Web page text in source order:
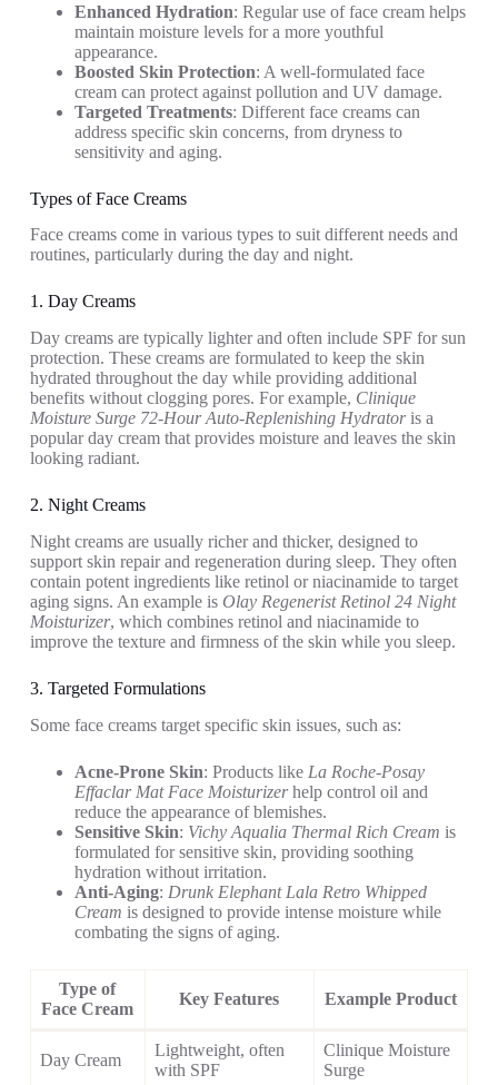
Enhanced Hydration: Regular use of face cream helps
maintain moisture levels for a more youthful
appearance.
Boosted Skin Protection: A well-formulated face
cream can protect against pollution and UV damage.
Targeted Treatments: Different face creams can
address specific skin concerns, from dryness to
sensitivity and aging.
Types of Face Creams
Face creams come in various types to suit different needs and
routines, particularly during the day and night.
1. Day Creams
Day creams are typically lighter and often include SPF for sun
protection. These creams are formulated to keep the skin
hydrated throughout the day while providing additional
benefits without clogging pores. For example, Clinique
Moisture Surge 72-Hour Auto-Replenishing Hydratoris a
popular day cream that provides moisture and leaves the skin
looking radiant.
2. Night Creams
Night creams are usually richer and thicker, designed to
support skin repair and regeneration during sleep. They often
contain potent ingredients like retinol or niacinamide to target
aging signs. An example is Olay Regenerist Retinol 24 Night
Moisturizer, which combines retinol and niacinamide to
improve the texture and firmness of the skin while you sleep.
3. Targeted Formulations
Some face creams target specific skin issues, such as:
Acne-Prone Skin: Products like La Roche-Posay
Effaclar Mat Face Moisturizerhelp control oil and
reduce the appearance of blemishes.
Sensitive Skin: Vichy Aqualia Thermal Rich Cream is
formulated for sensitive skin, providing soothing
hydration without irritation.
Anti-Aging: Drunk Elephant Lala Retro Whipped
Cream is designed to provide intense moisture while
combating the signs of aging.
Type of
Face Cream
Key Features Example Product
Day Cream
Lightweight, often
with SPF
Clinique Moisture
Surge